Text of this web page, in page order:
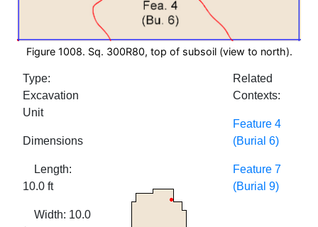
Figure 1008. Sq. 300R80, top of subsoil (view to north).
Type:
Excavation
Unit
Dimensions
Length:
10.0 ft
Width: 10.0
Related
Contexts:
Feature 4
(Burial 6)
Feature 7
(Burial 9)